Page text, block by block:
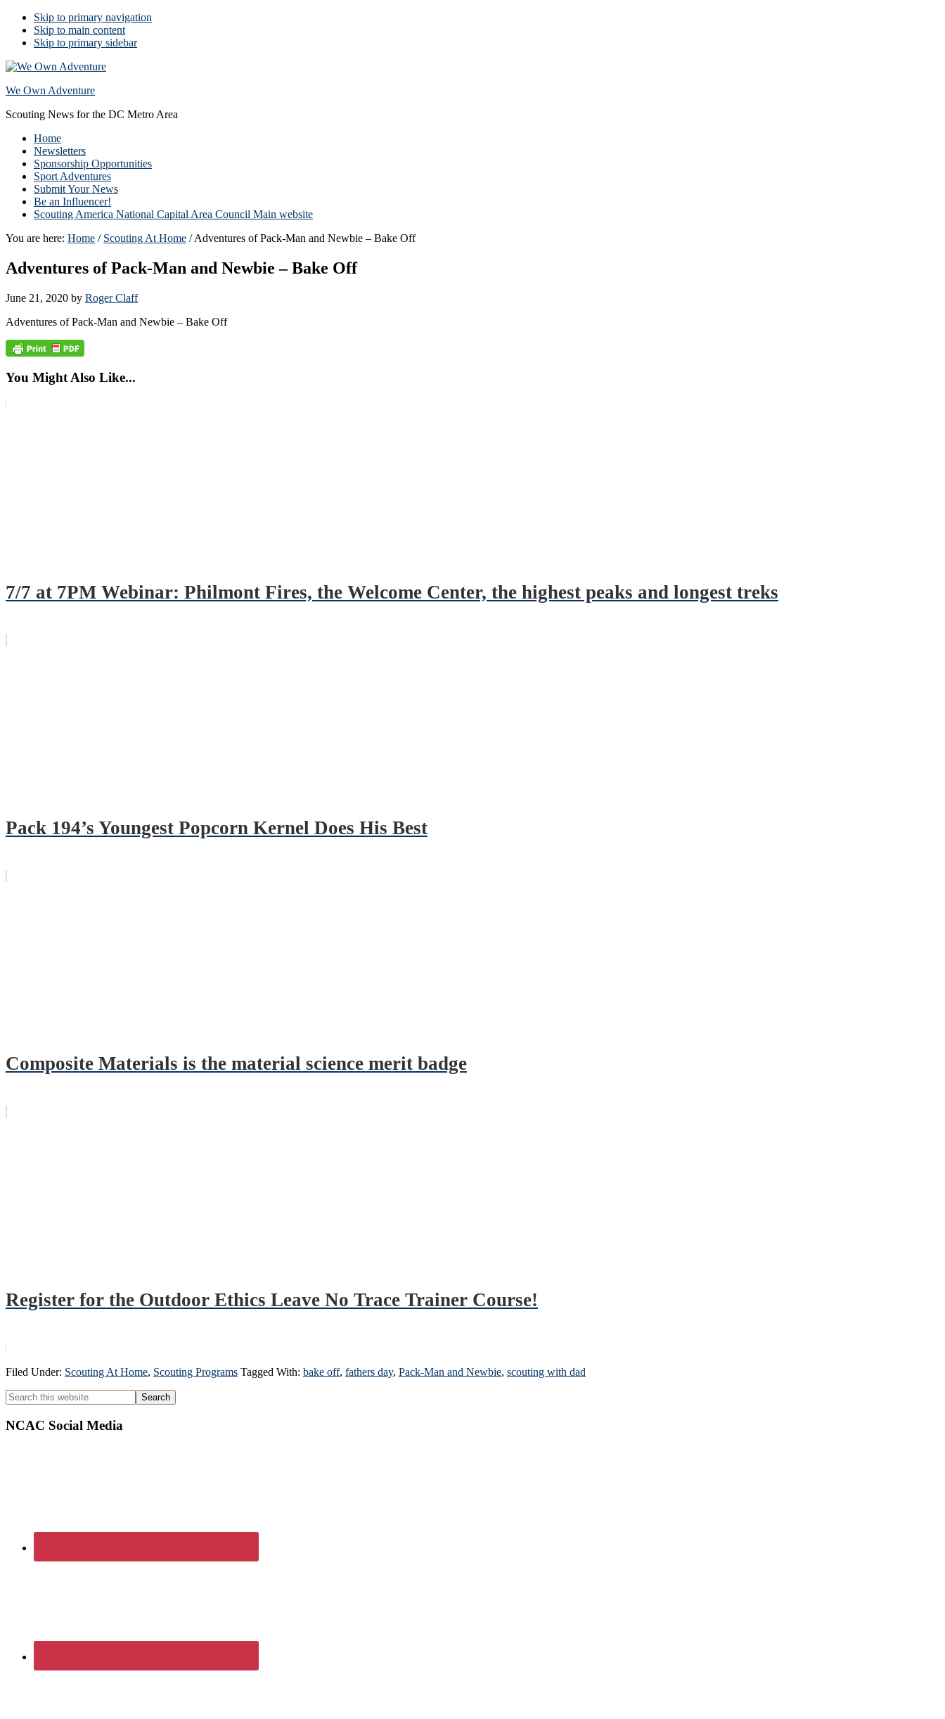
Skip to primary navigation
Skip to main content
Skip to primary sidebar
We Own Adventure
Scouting News for the DC Metro Area
Home
Newsletters
Sponsorship Opportunities
Sport Adventures
Submit Your News
Be an Influencer!
Scouting America National Capital Area Council Main website
You are here: Home / Scouting At Home /Adventures of Pack-Man and Newbie – Bake Off
Adventures of Pack-Man and Newbie – Bake Off
June 21, 2020 by Roger Claff
Adventures of Pack-Man and Newbie – Bake Off
You Might Also Like...
7/7 at 7PM Webinar: Philmont Fires, the Welcome Center, the highest peaks and longest treks
Pack 194’s Youngest Popcorn Kernel Does His Best
Composite Materials is the material science merit badge
Register for the Outdoor Ethics Leave No Trace Trainer Course!
Filed Under: Scouting At Home, Scouting Programs Tagged With: bake off, fathers day, Pack-Man and Newbie, scouting with dad
Primary
Sidebar
Search
this
website
NCAC Social Media